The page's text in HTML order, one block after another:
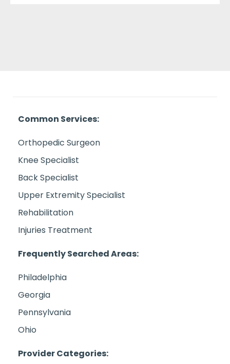
Common Services:
Orthopedic Surgeon
Knee Specialist
Back Specialist
Upper Extremity Specialist
Rehabilitation
Injuries Treatment
Frequently Searched Areas:
Philadelphia
Georgia
Pennsylvania
Ohio
Provider Categories: